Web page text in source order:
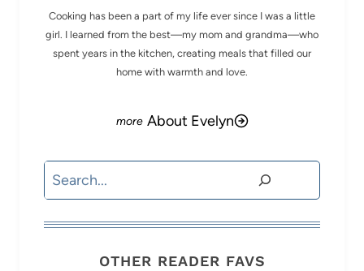
Cooking has been a part of my life ever since I was a little
girl. I learned from the best—my mom and grandma—who
spent years in the kitchen, creating meals that filled our
home with warmth and love.
About Evelyn
Search
OTHER READER FAVS